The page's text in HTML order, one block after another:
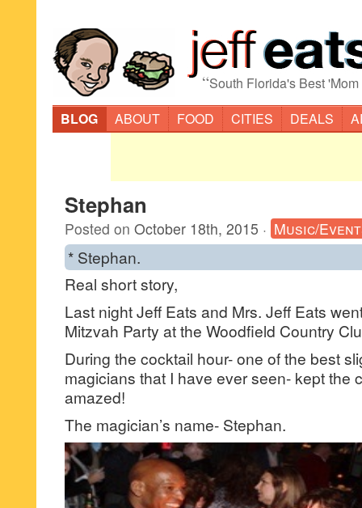
“South Florida's Best
BLOG
ABOUT FOOD CITIES DEALS
Stephan
Posted on October 18th, 2015 · Music/
* Stephan.
Real short story,
Last night Jeff Eats and Mrs. Jeff Eats
Mitzvah Party at the Woodfield Country
During the cocktail hour- one of the best
magicians that I have ever seen- kept the
amazed!
The magician’s name- Stephan.